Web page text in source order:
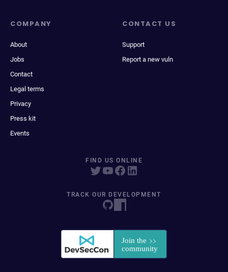
COMPANY
About
Jobs
Contact
Legal terms
Privacy
Press kit
Events
CONTACT US
Support
Report a new vuln
FIND US ONLINE
TRACK OUR DEVELOPMENT